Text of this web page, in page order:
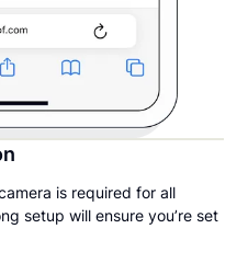
is required for all
setup will ensure you’re set